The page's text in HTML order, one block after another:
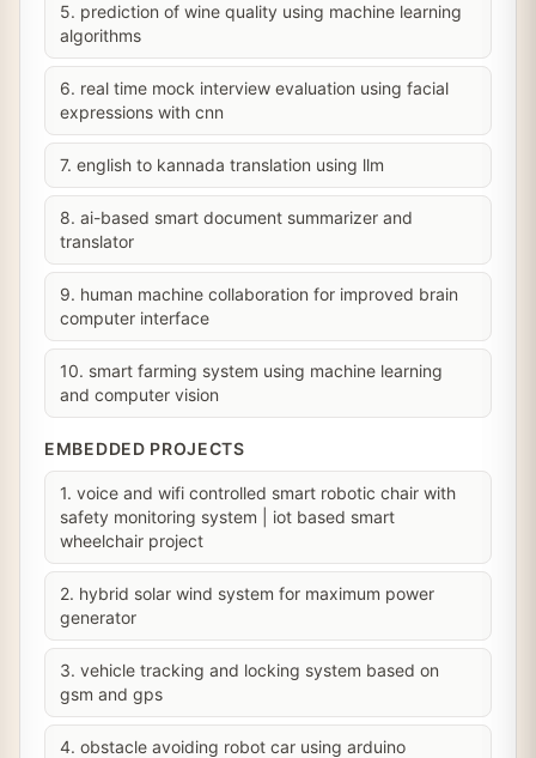
5. prediction of wine quality using machine learning
algorithms
6. real time mock interview evaluation using facial
expressions with cnn
7. english to kannada translation using llm
8. ai-based smart document summarizer and
translator
9. human machine collaboration for improved brain
computer interface
10. smart farming system using machine learning
and computer vision
EMBEDDED PROJECTS
1. voice and wifi controlled smart robotic chair with
safety monitoring system | iot based smart
wheelchair project
2. hybrid solar wind system for maximum power
generator
3. vehicle tracking and locking system based on
gsm and gps
4. obstacle avoiding robot car using arduino